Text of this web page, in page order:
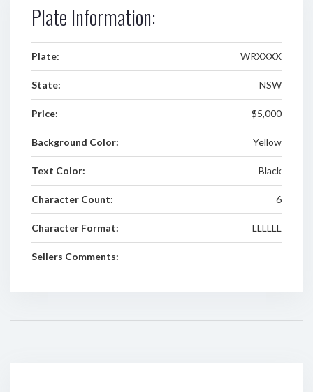
Plate Information:
Plate: WRXXXX
State: NSW
Price: $5,000
Background Color: Yellow
Text Color: Black
Character Count: 6
Character Format: LLLLLL
Sellers Comments: